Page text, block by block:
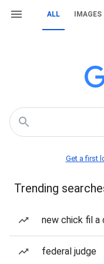
ALL IMAGES
Get a first
Trending
new chick fil a
federal judge